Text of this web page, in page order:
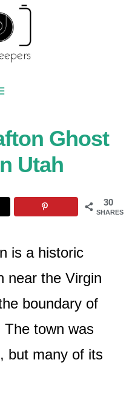
Ghost
Utah
30
SHARES
is a historic
near the Virgin
boundary of
The town was
but many of its